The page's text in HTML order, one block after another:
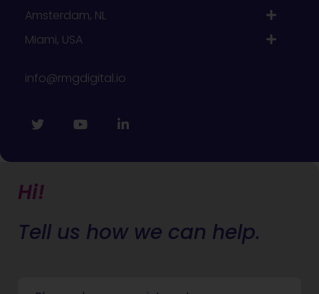
Amsterdam, NL
Miami, USA
info@rmgdigital.io
Hi!
Tell us how we can help.